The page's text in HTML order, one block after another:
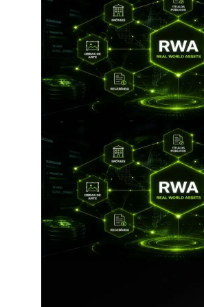
by artificial intelligence (AI)